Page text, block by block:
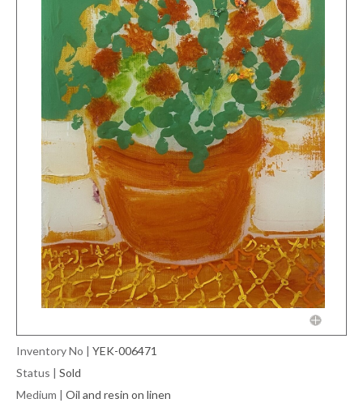
Inventory No
YEK-006471
Status
Sold
Medium
Oil and resin on linen